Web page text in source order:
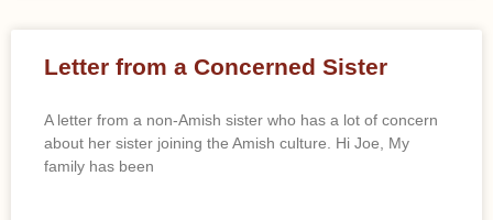
Letter from a Concerned Sister
A letter from a non-Amish sister who has a lot of concern
about her sister joining the Amish culture. Hi Joe, My
family has been